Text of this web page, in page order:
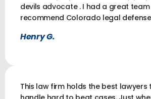
devils advocate . I had a great
recommend Colorado legal
Henry G.
This law firm holds the best lawyers